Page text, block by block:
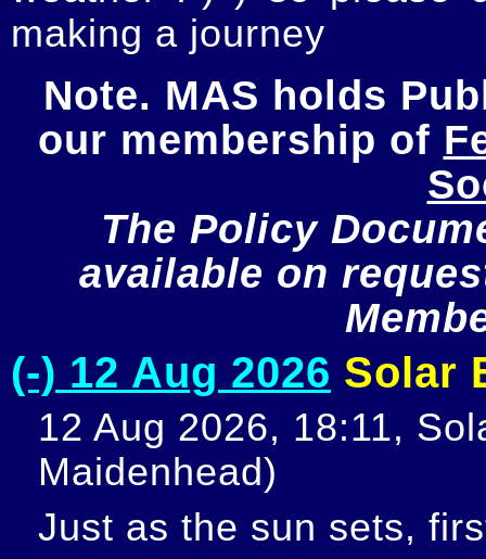
making a journey
Note. MAS holds
our membership of
The Policy
available on
(-) 12 Aug 2026 Solar
12 Aug 2026, 18:11,
Maidenhead)
Just as the sun sets,